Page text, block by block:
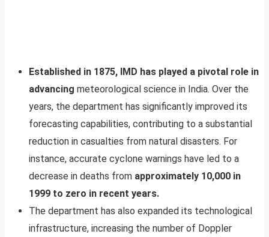
Established in 1875, IMD has played a pivotal role in
advancing meteorological science in India. Over the
years, the department has significantly improved its
forecasting capabilities, contributing to a substantial
reduction in casualties from natural disasters. For
instance, accurate cyclone warnings have led to a
decrease in deaths from approximately 10,000 in
1999 to zero in recent years.
The department has also expanded its technological
infrastructure, increasing the number of Doppler